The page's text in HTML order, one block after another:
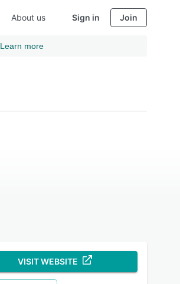
About us Sign in Join
Learn more
VISIT WEBSITE